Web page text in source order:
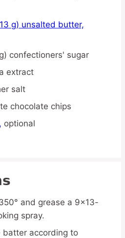
g) unsalted butter,
confectioners' sugar
extract
salt
chocolate chips
optional
and grease a 9×13-
spray.
batter according to